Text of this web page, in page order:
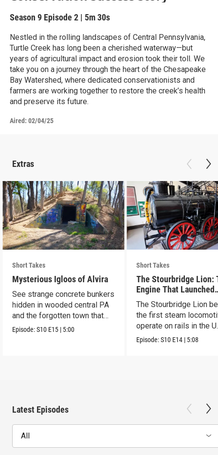
Season 9 Episode 2 | 5m 30s
Nestled in the rolling landscapes of Central Pennsylvania,
Turtle Creek has long been a cherished waterway—but
years of agricultural impact and erosion took their toll. We
take you on a journey through the heart of the Chesapeake
Bay Watershed, where dedicated conservationists and
farmers are working together to restore the creek’s health
and preserve its future.
Aired: 02/04/25
Extras
Short Takes
Mysterious Igloos of Alvira
See strange concrete bunkers
hidden in wooded central PA
and the forgotten town that
came before.
Episode:S10 E15 | 5:00
Short Takes
The Stourbridge Lion:
Engine That Launched
America’s Railroad Age
The Stourbridge Lion
the first steam
operate on rails in the
Episode:S10 E14 | 5:08
Latest Episodes
All